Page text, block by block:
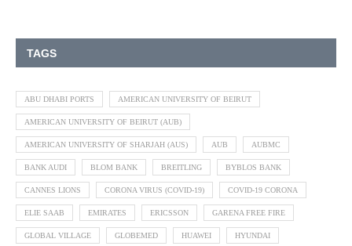
TAGS
ABU DHABI PORTS AMERICAN UNIVERSITY OF BEIRUT
AMERICAN UNIVERSITY OF BEIRUT (AUB)
AMERICAN UNIVERSITY OF SHARJAH (AUS) AUB AUBMC
BANK AUDI BLOM BANK BREITLING BYBLOS BANK
CANNES LIONS CORONA VIRUS (COVID-19) COVID-19 CORONA
ELIE SAAB EMIRATES ERICSSON GARENA FREE FIRE
GLOBAL VILLAGE GLOBEMED HUAWEI HYUNDAI